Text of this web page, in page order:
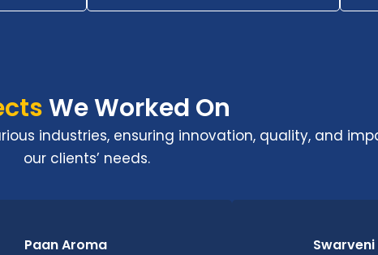
We Worked On
industries, ensuring innovation, quality, and
our clients’ needs.
Paan Aroma